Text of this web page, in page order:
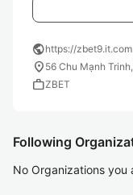
publichttps://zbet9.it.com
location_on 56 Chu Mạnh
workZBET
Following
No Organizations you